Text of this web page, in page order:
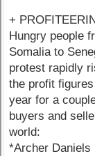
+
Hungry people
Somalia to
protest rapidly
the profit
year for a
buyers and
world:
*Archer Daniels